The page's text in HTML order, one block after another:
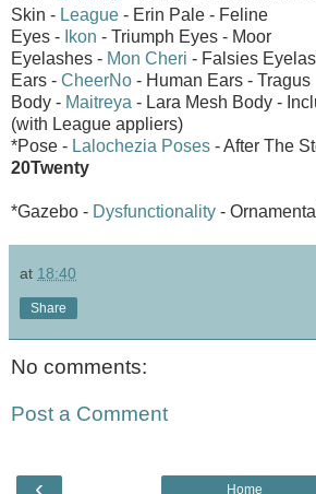
Skin - League - Erin Pale - Feline
Eyes - Ikon - Triumph Eyes - Moor
Eyelashes - Mon Cheri - Falsies
Ears - CheerNo - Human Ears - Tragus
Body - Maitreya - Lara Mesh Body -
(with League appliers)
*Pose - Lalochezia Poses - After The
20Twenty
*Gazebo - Dysfunctionality -
at 18:40
Share
No comments:
Post a Comment
‹ Home